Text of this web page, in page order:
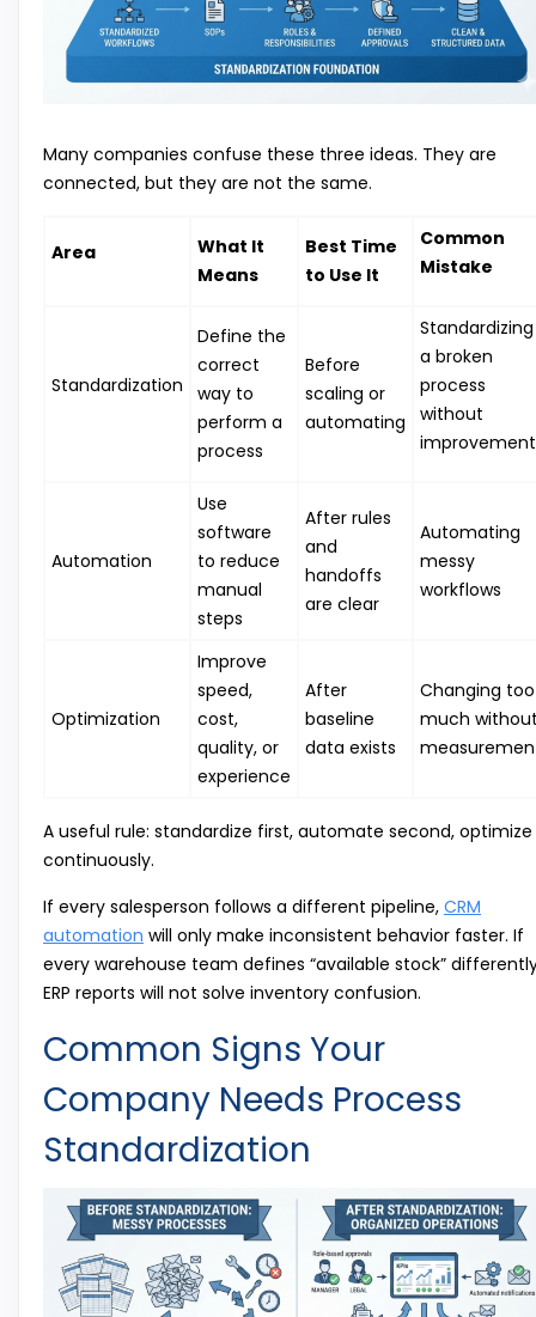
Many companies confuse these three ideas. They are
connected, but they are not the same.
Area
What It
Means
Best Time
to Use It
Common
Mistake
Standardization
Define the
correct
way to
perform a
process
Before
scaling or
automating
Standardizing
a broken
process
without
improvement
Automation
Use
software
to reduce
manual
steps
After rules
and
handoffs
are clear
Automating
messy
workflows
Optimization
Improve
speed,
cost,
quality, or
experience
After
baseline
data exists
Changing too
much
A useful rule: standardize first, automate second, optimize
continuously.
If every salesperson follows a different pipeline, CRM
automation will only make inconsistent behavior faster. If
every warehouse team defines “available stock”
ERP reports will not solve inventory confusion.
Common Signs Your
Company Needs Process
Standardization